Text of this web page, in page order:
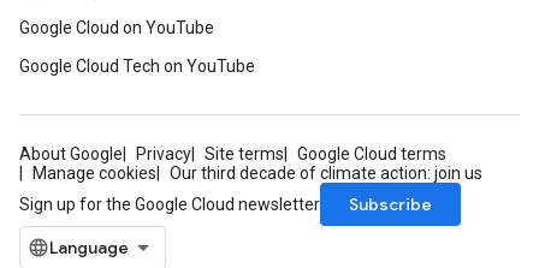
Google Cloud on YouTube
Google Cloud Tech on YouTube
About Google Privacy Site terms
Google Cloud terms
Manage cookies
Our third decade of climate action: join us
Sign up for the Google Cloud newsletter
Subscribe